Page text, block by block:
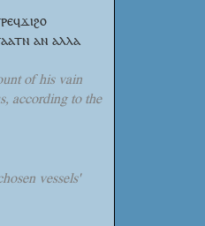
ⲁⲛ ⲁⲗⲗⲁ
of his vain
according to the
vessels'